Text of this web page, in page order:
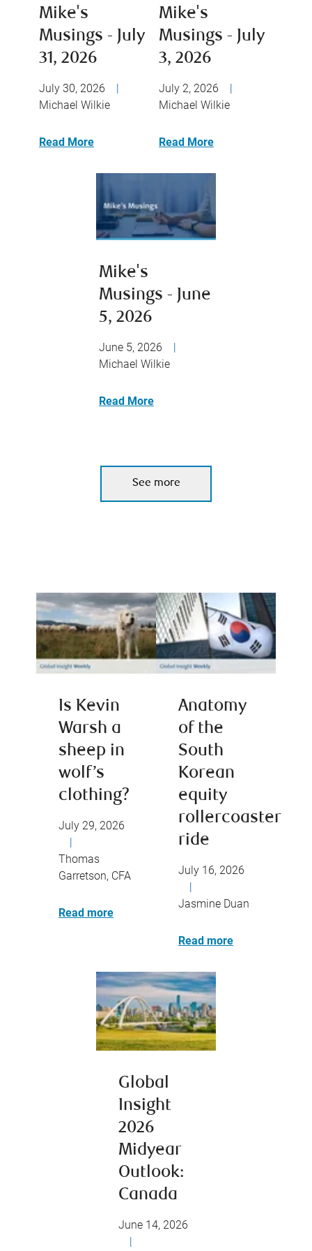
Mike's
Musings - July
31, 2026
July 30, 2026
|
Michael Wilkie
Read More
Mike's
Musings - July
3, 2026
July 2, 2026
|
Michael Wilkie
Read More
Mike's
Musings - June
5, 2026
June 5, 2026
Michael Wilkie
Read More
See more
Is Kevin
Warsh a
sheep in
wolf’s
clothing?
July 29, 2026
|
Thomas
Garretson, CFA
Read more
Anatomy
of the
South
Korean
equity
rollercoaster
ride
July 16, 2026
|
Jasmine Duan
Read more
Global
Insight
2026
Midyear
Outlook:
Canada
June 14, 2026
|